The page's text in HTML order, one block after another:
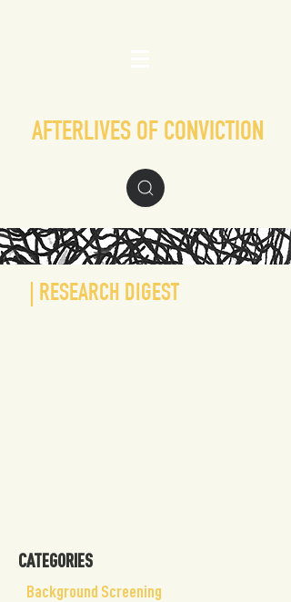
AFTERLIVES OF CONVICTION
| RESEARCH DIGEST
CATEGORIES
Background Screening